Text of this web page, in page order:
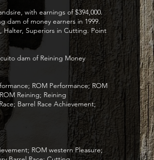
with earnings of $394,000.
dam of money earners in 1999.
Halter, Superiors in Cutting. Point
dam of Reining Money
ROM Performance; ROM
Reining; Reining
Barrel Race Achievement;
ROM western Pleasure;